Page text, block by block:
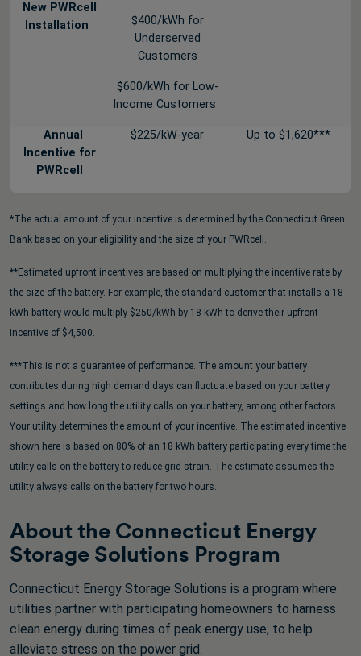
New PWRcell
Installation
$400/kWh for
Underserved
Customers
$600/kWh for Low-
Income Customers
Annual
Incentive for
PWRcell
$225/kW-year Up to $1,620***
*The actual amount of your incentive is determined by the Connecticut Green
Bank based on your eligibility and the size of your PWRcell.
**Estimated upfront incentives are based on multiplying the incentive rate by
the size of the battery. For example, the standard customer that installs a 18
kWh battery would multiply $250/kWh by 18 kWh to derive their upfront
incentive of $4,500.
***This is not a guarantee of performance. The amount your battery
contributes during high demand days can fluctuate based on your battery
settings and how long the utility calls on your battery, among other factors.
Your utility determines the amount of your incentive. The estimated incentive
shown here is based on 80% of an 18 kWh battery participating every time the
utility calls on the battery to reduce grid strain. The estimate assumes the
utility always calls on the battery for two hours.
About the Connecticut Energy
Storage Solutions Program
Connecticut Energy Storage Solutions is a program where
utilities partner with participating homeowners to harness
clean energy during times of peak energy use, to help
alleviate stress on the power grid.